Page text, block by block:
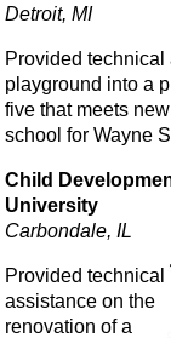
Detroit, MI
Provided
playground into a
five that meets
school for Wayne
Child
University
Carbondale, IL
Provided technical
assistance on the
renovation of a